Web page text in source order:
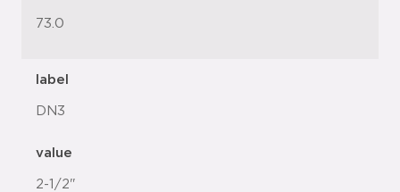
73.0
label
DN3
value
2-1/2"